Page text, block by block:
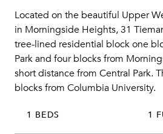
Located on the beautiful Upper
in Morningside Heights, 31
tree-lined residential block one
Park and four blocks from
short distance from Central Park.
blocks from Columbia University.
1 BEDS 1